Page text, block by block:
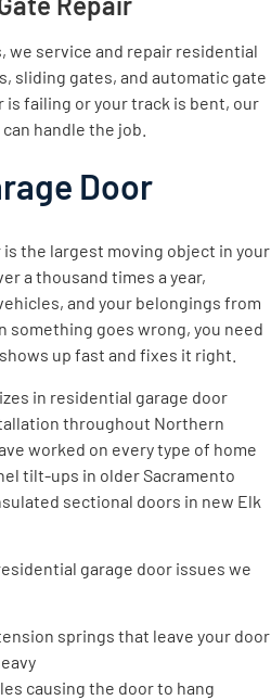
we service and repair residential
sliding gates, and automatic gate
is failing or your track is bent, our
handle the job.
Door
the largest moving object in your
a thousand times a year,
and your belongings from
something goes wrong, you need
up fast and fixes it right.
in residential garage door
throughout Northern
worked on every type of home
tilt-ups in older Sacramento
sectional doors in new Elk
garage door issues we
springs that leave your door
causing the door to hang